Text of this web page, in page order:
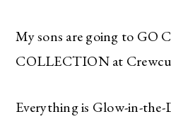
My sons are going to GO
COLLECTION at
Everything is Glow-in-the-